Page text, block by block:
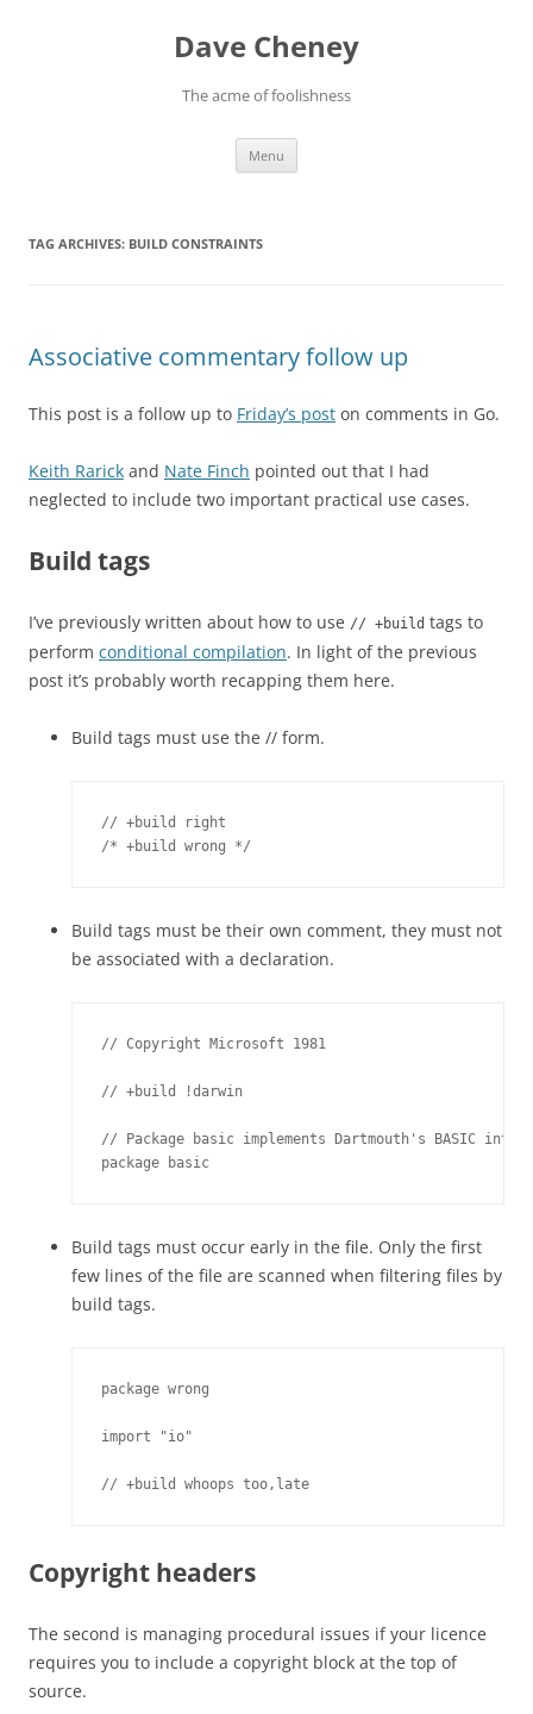
Dave Cheney
The acme of foolishness
Menu
TAG ARCHIVES: BUILD CONSTRAINTS
Associative commentary follow up
This post is a follow up to Friday’s post on comments in Go.
Keith Rarick and Nate Finch pointed out that I had
neglected to include two important practical use cases.
Build tags
I’ve previously written about how to use // +build tags to
perform conditional compilation. In light of the previous
post it’s probably worth recapping them here.
Build tags must use the // form.
// +build right
/* +build wrong */
Build tags must be their own comment, they must not
be associated with a declaration.
// Copyright Microsoft 1981
// +build !darwin
// Package basic implements Dartmouth's BASIC
package basic
Build tags must occur early in the file. Only the first
few lines of the file are scanned when filtering files by
build tags.
package wrong
import "io"
// +build whoops too,late
Copyright headers
The second is managing procedural issues if your licence
requires you to include a copyright block at the top of
source.